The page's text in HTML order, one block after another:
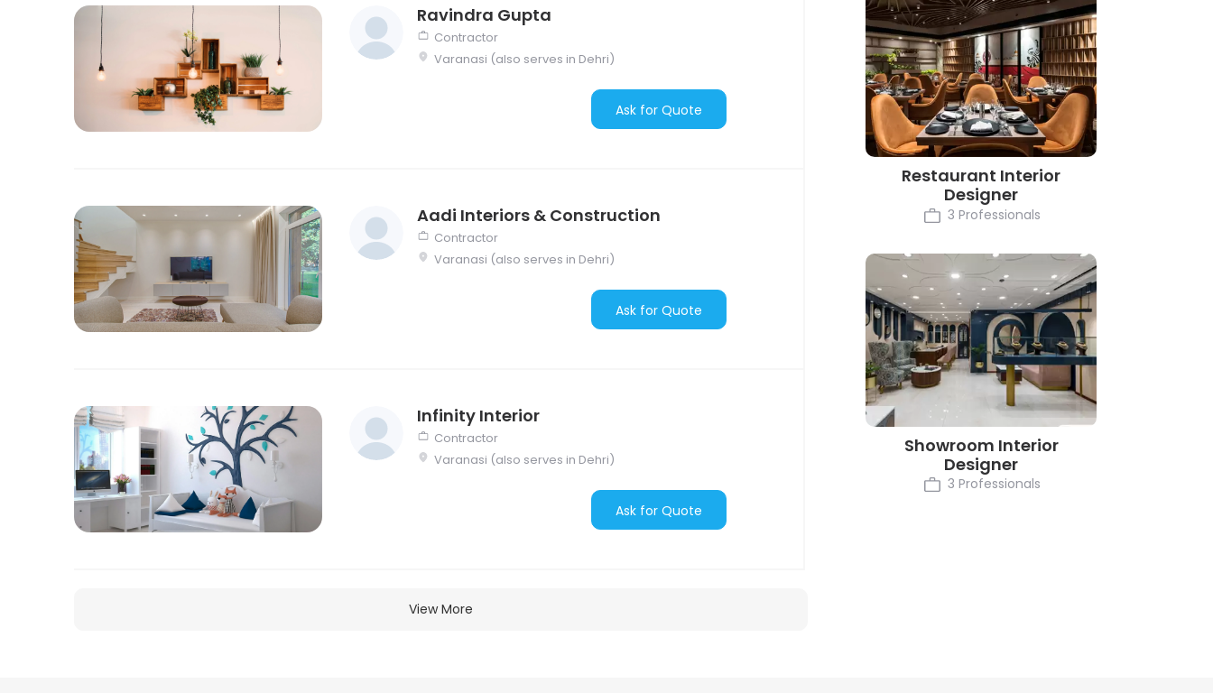
Ravindra Gupta
Contractor
Varanasi (also serves in Dehri)
Ask for Quote
Aadi Interiors & Construction
Contractor
Varanasi (also serves in Dehri)
Ask for Quote
Infinity Interior
Contractor
Varanasi (also serves in Dehri)
Ask for Quote
View More
Restaurant Interior
Designer
3 Professionals
Showroom Interior
Designer
3 Professionals